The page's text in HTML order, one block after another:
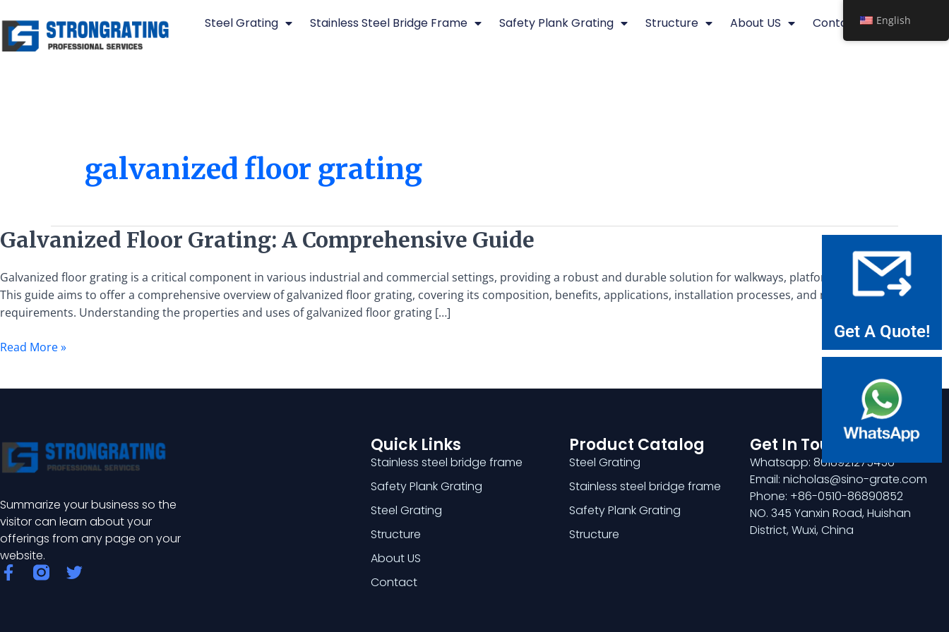
to
content
Steel Grating Stainless Steel Bridge Frame Safety Plank Grating Structure About US Contact
galvanized floor grating
Galvanized Floor Grating: A Comprehensive Guide
Galvanized floor grating is a critical component in various industrial and commercial settings, providing a robust and durable solution for walkways, platforms, and mezzanines.
This guide aims to offer a comprehensive overview of galvanized floor grating, covering its composition, benefits, applications, installation processes, and maintenance
requirements. Understanding the properties and uses of galvanized floor grating […]
Galvanized
Floor
Grating:
A
Comprehensive
Guide
Read More »
Summarize your business so the
visitor can learn about your
offerings from any page on your
website.
F
a
T
Quick Links
Stainless steel bridge frame
Safety Plank Grating
Steel Grating
Structure
About US
Contact
Product Catalog
Steel Grating
Stainless steel bridge frame
Safety Plank Grating
Structure
Get In Touch
Whatsapp: 8618921275456
Email: nicholas@sino-grate.com
Phone: +86-0510-86890852
NO. 345 Yanxin Road, Huishan
District, Wuxi, China
Get A Quote!
English